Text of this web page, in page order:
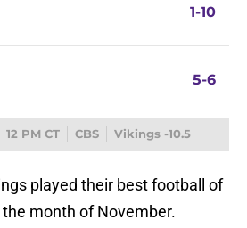
1-10
5-6
12 PM CT CBS Vikings -10.5
played their best football of
month of November.